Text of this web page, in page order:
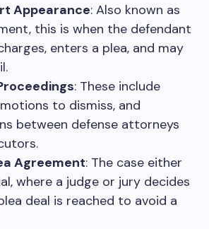
Appearance: Also known as
this is when the defendant
enters a plea, and may
: These include
to dismiss, and
between defense attorneys
Agreement: The case either
where a judge or jury decides
deal is reached to avoid a